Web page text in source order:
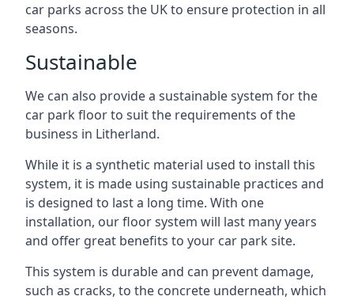
car parks across the UK to ensure protection in all
seasons.
Sustainable
We can also provide a sustainable system for the
car park floor to suit the requirements of the
business in Litherland.
While it is a synthetic material used to install this
system, it is made using sustainable practices and
is designed to last a long time. With one
installation, our floor system will last many years
and offer great benefits to your car park site.
This system is durable and can prevent damage,
such as cracks, to the concrete underneath, which